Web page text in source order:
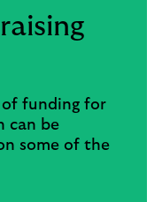
of funding for
can be
some of the